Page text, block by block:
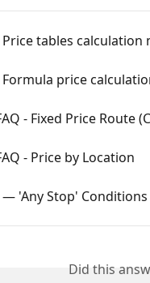
Price tables calculation
- Formula price
- Fixed Price Route
- Price by Location
— 'Any Stop'
Did this